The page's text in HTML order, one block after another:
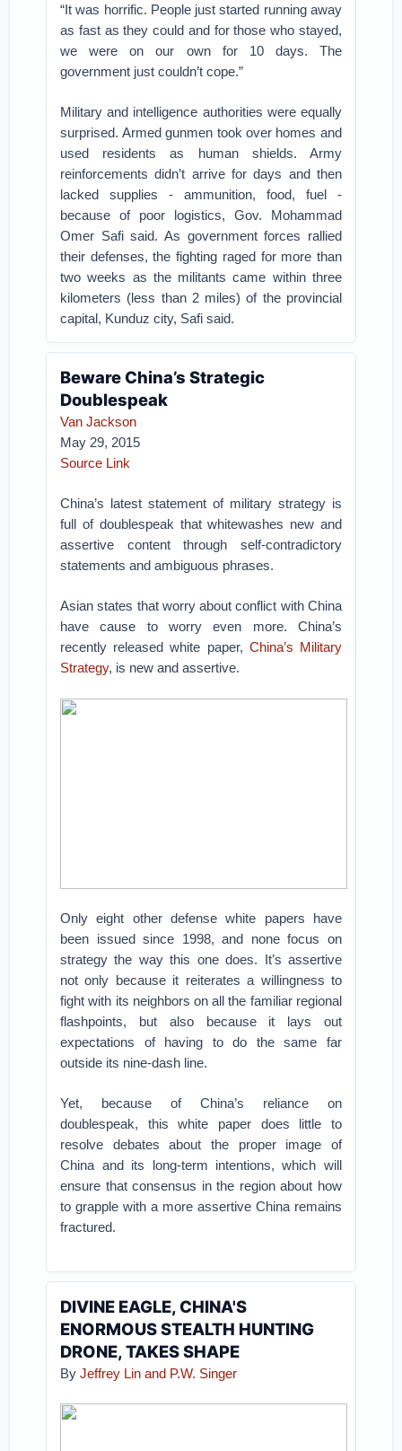
“It was horrific. People just started running away
as fast as they could and for those who stayed,
we were on our own for 10 days. The
government just couldn’t cope.”
Military and intelligence authorities were equally
surprised. Armed gunmen took over homes and
used residents as human shields. Army
reinforcements didn’t arrive for days and then
lacked supplies - ammunition, food, fuel -
because of poor logistics, Gov. Mohammad
Omer Safi said. As government forces rallied
their defenses, the fighting raged for more than
two weeks as the militants came within three
kilometers (less than 2 miles) of the provincial
capital, Kunduz city, Safi said.
Beware China’s Strategic
Doublespeak
Van Jackson
May 29, 2015
Source Link
China’s latest statement of military strategy is
full of doublespeak that whitewashes new and
assertive content through self-contradictory
statements and ambiguous phrases.
Asian states that worry about conflict with China
have cause to worry even more. China’s
recently released white paper, China’s Military
Strategy, is new and assertive.
Only eight other defense white papers have
been issued since 1998, and none focus on
strategy the way this one does. It’s assertive
not only because it reiterates a willingness to
fight with its neighbors on all the familiar regional
flashpoints, but also because it lays out
expectations of having to do the same far
outside its nine-dash line.
Yet, because of China’s reliance on
doublespeak, this white paper does little to
resolve debates about the proper image of
China and its long-term intentions, which will
ensure that consensus in the region about how
to grapple with a more assertive China remains
fractured.
DIVINE EAGLE, CHINA'S
ENORMOUS STEALTH HUNTING
DRONE, TAKES SHAPE
ByJeffrey Lin and P.W. Singer